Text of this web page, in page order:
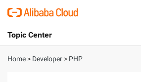
International - English
Topic Center
About
Home > Developer > PHP